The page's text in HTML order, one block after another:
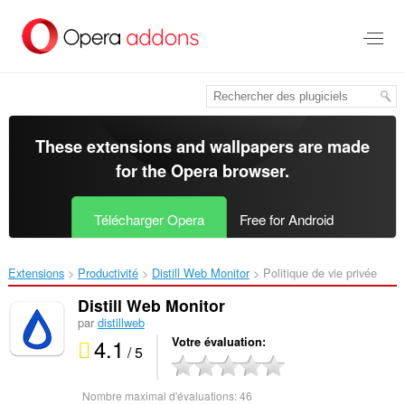
contenu
These extensions and wallpapers are made
for theOpera browser.
Télécharger Opera Free for Android
Extensions Productivité Distill Web Monitor‎ Politique de vie privée
Distill Web Monitor
par distillweb
4.1 / 5 Votre évaluation
Nombre maximal d'évaluations:46